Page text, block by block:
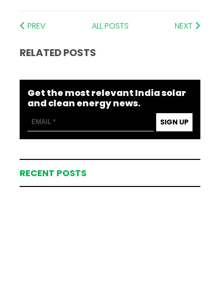
PREV ALL POSTS NEXT
RELATED POSTS
Get the most relevant India solar
and clean energy news.
SIGN UP
RECENT POSTS